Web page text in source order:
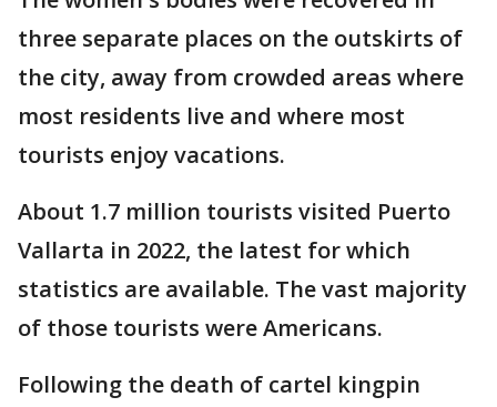
three separate places on the outskirts of
the city, away from crowded areas where
most residents live and where most
tourists enjoy vacations.
About 1.7 million tourists visited Puerto
Vallarta in 2022, the latest for which
statistics are available. The vast majority
of those tourists were Americans.
Following the death of cartel kingpin